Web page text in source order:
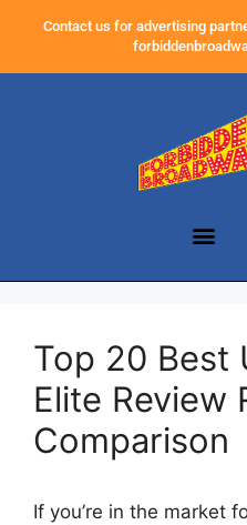
Contact us for advertising
Top 20 Best
Elite Review
Comparison
If you’re in the market